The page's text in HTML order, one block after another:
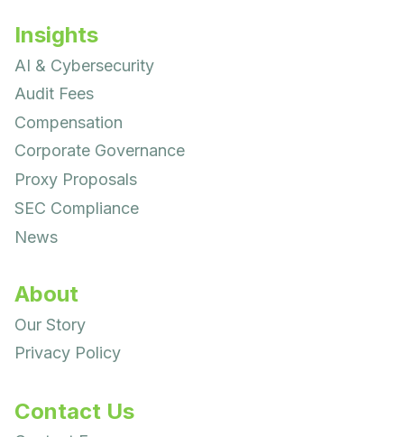
Insights
AI & Cybersecurity
Audit Fees
Compensation
Corporate Governance
Proxy Proposals
SEC Compliance
News
About
Our Story
Privacy Policy
Contact Us